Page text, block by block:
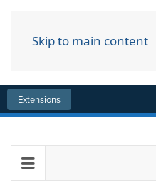
Skip to main content
Extensions